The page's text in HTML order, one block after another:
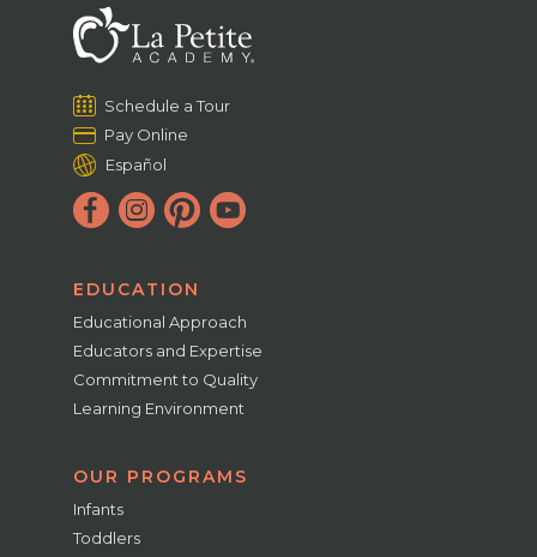
Schedule a Tour
Pay Online
Español
EDUCATION
Educational Approach
Educators and Expertise
Commitment to Quality
Learning Environment
OUR PROGRAMS
Infants
Toddlers